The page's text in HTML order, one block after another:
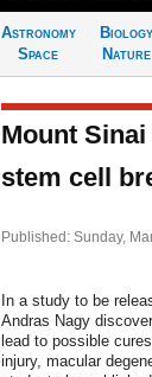
Astronomy
Space
Biology
Nature
Mount
stem cell
Published: Sunday,
In a study to be
Andras Nagy
lead to possible
injury, macular